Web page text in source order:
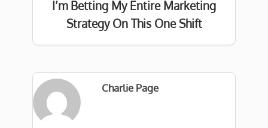
I’m Betting My Entire Marketing
Strategy On This One Shift
Charlie Page